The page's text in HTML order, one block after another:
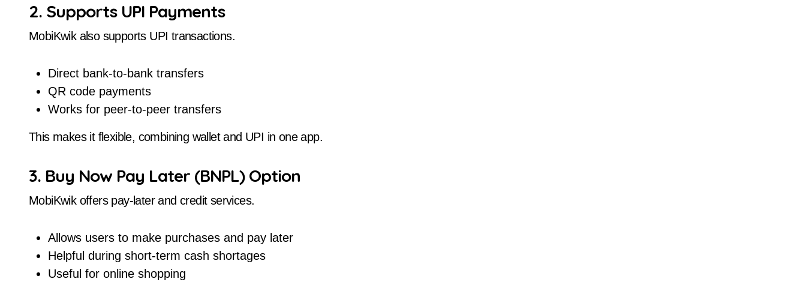
2. Supports UPI Payments
MobiKwik also supports UPI transactions.
Direct bank-to-bank transfers
QR code payments
Works for peer-to-peer transfers
This makes it flexible, combining wallet and UPI in one app.
3. Buy Now Pay Later (BNPL) Option
MobiKwik offers pay-later and credit services.
Allows users to make purchases and pay later
Helpful during short-term cash shortages
Useful for online shopping